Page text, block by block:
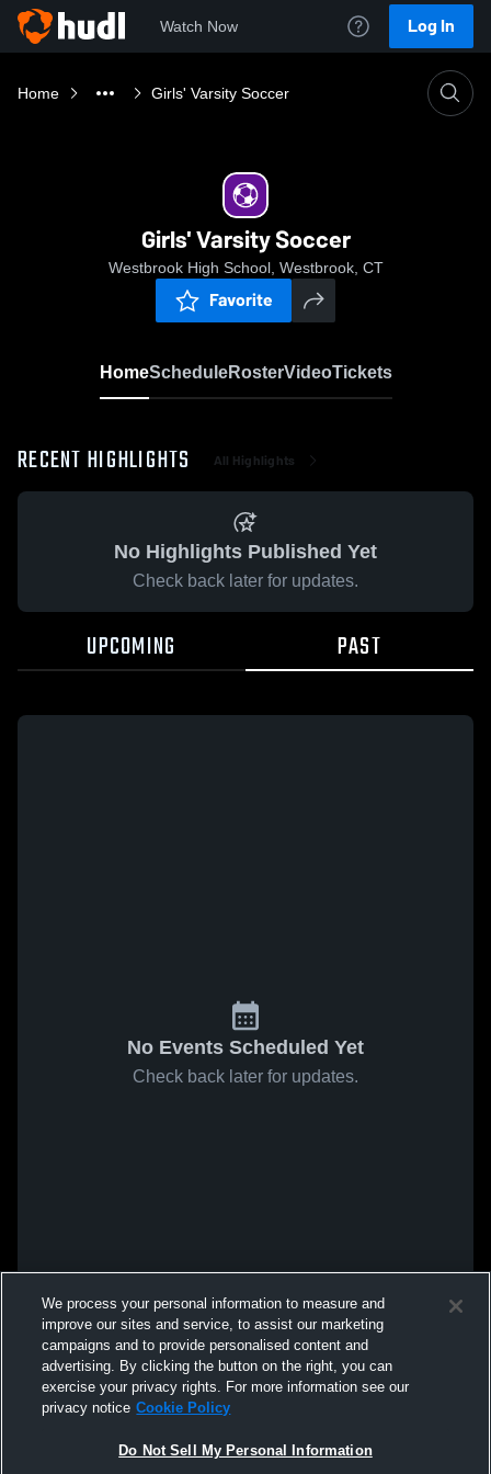
Watch Now Log In
Home Girls' Varsity Soccer
Girls' Varsity Soccer
Westbrook High School, Westbrook, CT
Favorite
HomeScheduleRosterVideoTickets
RECENT HIGHLIGHTS All Highlights
No Highlights Published Yet
Check back later for updates.
UPCOMING PAST
No Events Scheduled Yet
Check back later for updates.
We process your personal information to measure and
improve our sites and service, to assist our marketing
campaigns and to provide personalised content and
advertising. By clicking the button on the right, you can
exercise your privacy rights. For more information see our
privacy notice Cookie Policy
Do Not Sell My Personal Information